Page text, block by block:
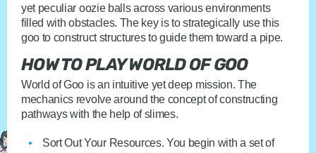
yet peculiar oozie balls across various environments
filled with obstacles. The key is to strategically use this
goo to construct structures to guide them toward a pipe.
HOW TO PLAY WORLD OF GOO
World of Goo is an intuitive yet deep mission. The
mechanics revolve around the concept of constructing
pathways with the help of slimes.
Sort Out Your Resources. You begin with a set of